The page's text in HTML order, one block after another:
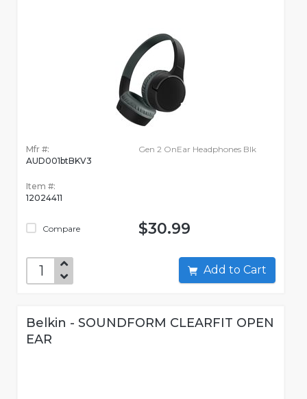
Mfr #:
AUD001btBKV3
Item #:
12024411
Compare
Gen 2 OnEar Headphones Blk
$30.99
Add to Cart
Belkin - SOUNDFORM CLEARFIT OPEN
EAR